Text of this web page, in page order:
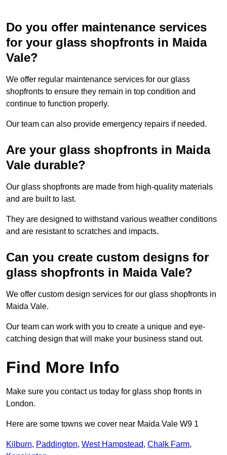
Do you offer maintenance services
for your glass shopfronts in Maida
Vale?
We offer regular maintenance services for our glass
shopfronts to ensure they remain in top condition and
continue to function properly.
Our team can also provide emergency repairs if needed.
Are your glass shopfronts in Maida
Vale durable?
Our glass shopfronts are made from high-quality materials
and are built to last.
They are designed to withstand various weather conditions
and are resistant to scratches and impacts.
Can you create custom designs for
glass shopfronts in Maida Vale?
We offer custom design services for our glass shopfronts in
Maida Vale.
Our team can work with you to create a unique and eye-
catching design that will make your business stand out.
Find More Info
Make sure you contact us today for glass shop fronts in
London.
Here are some towns we cover near Maida Vale W9 1
Kilburn, Paddington, West Hampstead, Chalk Farm,